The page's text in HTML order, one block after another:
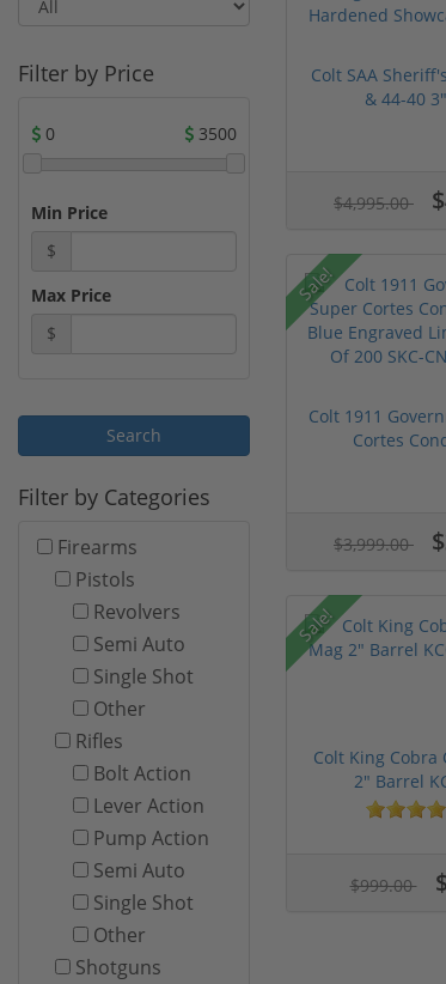
Filter by Price
0 3500
Min Price
$
Max Price
$
Filter by Categories
Firearms
Pistols
Revolvers
Semi Auto
Single Shot
Other
Rifles
Bolt Action
Lever Action
Pump Action
Semi Auto
Single Shot
Other
Shotguns
Colt SAA
& 44-40
$4,995.00
Sale!
Colt 1911
Cortes
$3,999.00
Sale!
Colt King Cobra
2" Barrel
$999.00